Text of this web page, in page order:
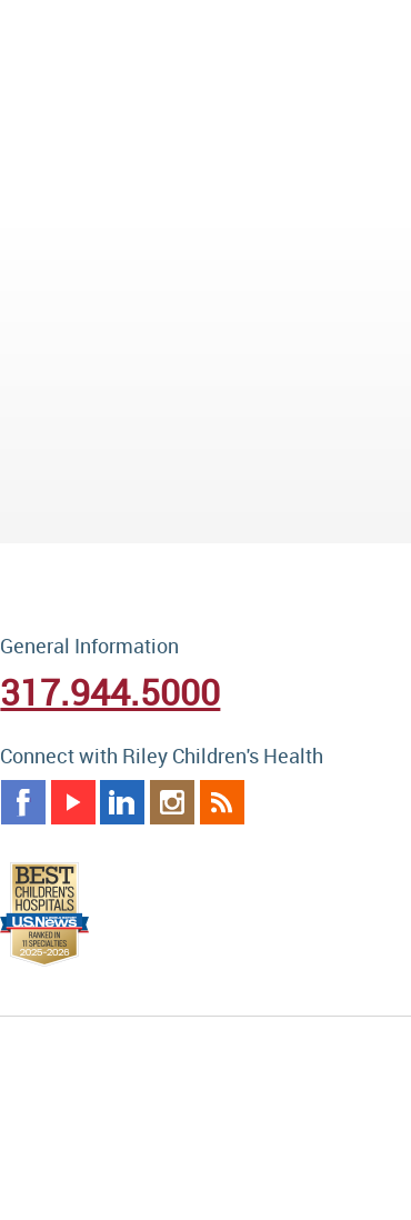
General Information
317.944.5000
Connect with Riley Children's Health